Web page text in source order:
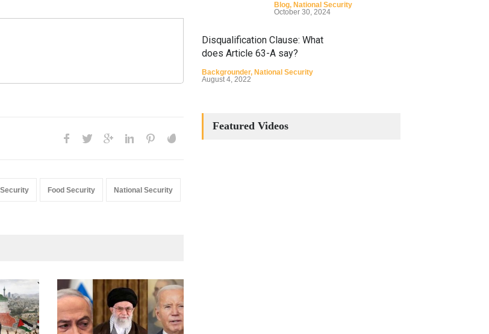
Food Security National Security
Blog, National Security
October 30, 2024
Disqualification Clause: What
does Article 63-A say?
Backgrounder, National Security
August 4, 2022
Featured Videos